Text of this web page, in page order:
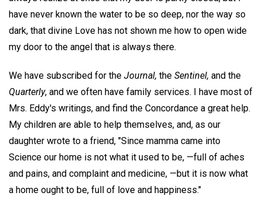
have never known the water to be so deep, nor the way so
dark, that divine Love has not shown me how to open wide
my door to the angel that is always there.
We have subscribed for the Journal, the Sentinel, and the
Quarterly, and we often have family services. I have most of
Mrs. Eddy's writings, and find the Concordance a great help.
My children are able to help themselves, and, as our
daughter wrote to a friend, "Since mamma came into
Science our home is not what it used to be, —full of aches
and pains, and complaint and medicine, —but it is now what
a home ought to be, full of love and happiness."